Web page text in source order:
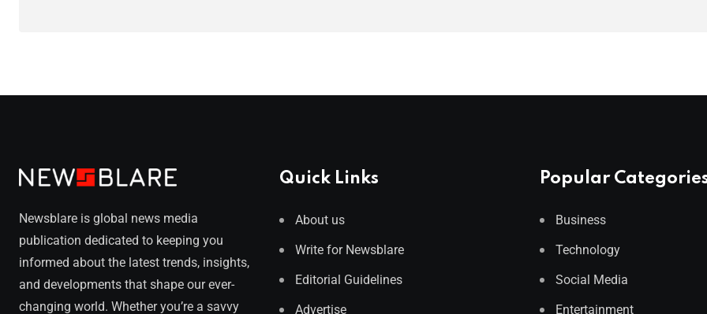
Newsblare is global news media
publication dedicated to keeping you
informed about the latest trends, insights,
and developments that shape our ever-
changing world. Whether you’re a savvy
Quick Links
About us
Write for Newsblare
Editorial Guidelines
Advertise
Popular
Business
Technology
Social Media
Entertainment